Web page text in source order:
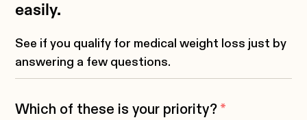
easily.
See if you qualify for medical weight loss just by
answering a few questions.
Which of these is your priority?*